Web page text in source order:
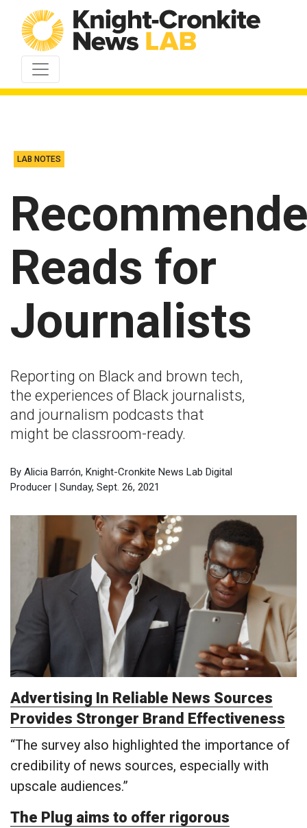
Skip to content
LAB NOTES
Reads for
Journalists
Reporting on Black and brown tech,
the experiences of Black journalists,
and journalism podcasts that
might be classroom-ready.
By Alicia Barrón, Knight-Cronkite News Lab Digital
Producer | Sunday, Sept. 26, 2021
Advertising In Reliable News Sources
Provides Stronger Brand Effectiveness
“The survey also highlighted the importance of
credibility of news sources, especially with
upscale audiences.”
The Plug aims to offer rigorous